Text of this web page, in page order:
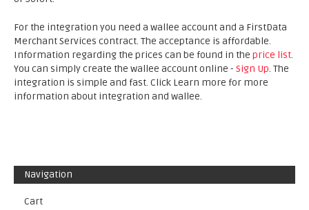
For the integration you need a wallee account and a FirstData
Merchant Services contract. The acceptance is affordable.
Information regarding the prices can be found in the price list.
You can simply create the wallee account online - Sign Up. The
integration is simple and fast. Click Learn more for more
information about integration and wallee.
Navigation
Cart